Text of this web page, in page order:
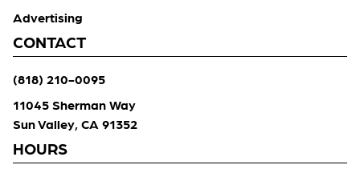
Advertising
CONTACT
(818) 210-0095
11045 Sherman Way
Sun Valley, CA 91352
HOURS